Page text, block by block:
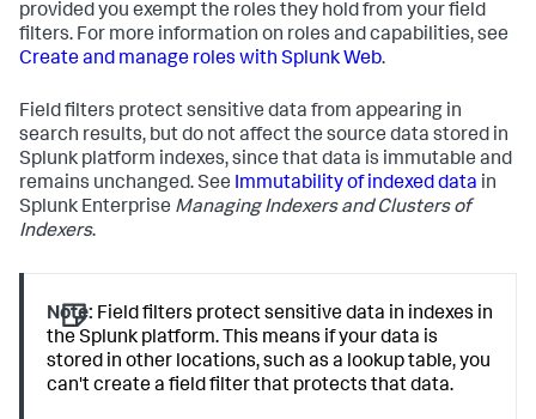
provided you exempt the roles they hold from your field
filters. For more information on roles and capabilities, see
Create and manage roles with Splunk Web.
Field filters protect sensitive data from appearing in
search results, but do not affect the source data stored in
Splunk platform indexes, since that data is immutable and
remains unchanged. See Immutability of indexed data in
Splunk Enterprise Managing Indexers and Clusters of
Indexers.
Note: Field filters protect sensitive data in indexes in
the Splunk platform. This means if your data is
stored in other locations, such as a lookup table, you
can't create a field filter that protects that data.